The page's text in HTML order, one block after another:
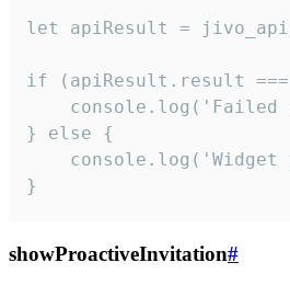
let apiResult =
if (apiResult.result
console.log('Failed
} else {
console.log('Widget
}
showProactiveInvitation#